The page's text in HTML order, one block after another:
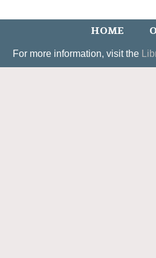
HOME
For more information, visit the